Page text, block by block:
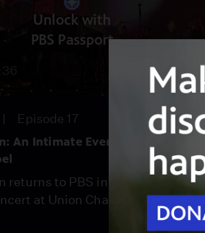
Unlock with
PBS Passport
Episode 17
An Intimate Evening at The
returns to PBS in a special,
at Union Chapel.